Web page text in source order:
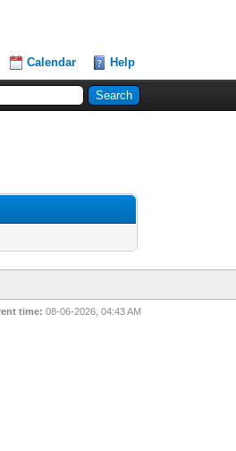
Calendar Help
time: 08-06-2026, 04:43 AM